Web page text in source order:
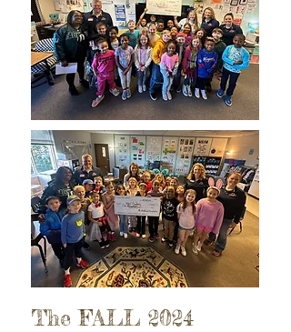
The FALL 2024